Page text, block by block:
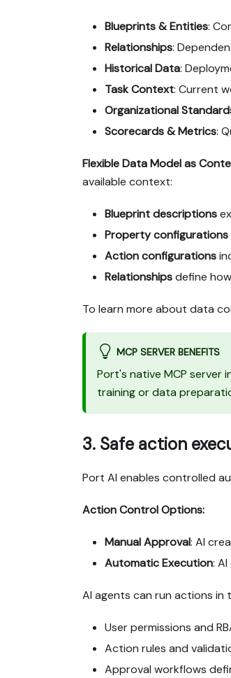
Blueprints & Entities:
Relationships:
Historical Data:
Task Context: Current
Organizational
Scorecards & Metrics:
Flexible Data Model as
available context:
Blueprint descriptions
Property configurations
Action configurations
Relationshipsdefine
To learn more about data
MCP SERVER BENEFITS
Port's native MCP server
training or data
3. Safe action
Port AI enables controlled
Action Control Options:
Manual Approval: AI
Automatic Execution:
AI agents can run actions in
User permissions and
Action rules and
Approval workflows